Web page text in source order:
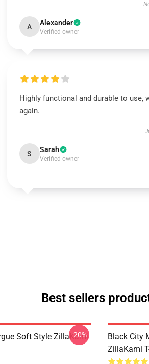
A Alexander
Verified owner
Highly functional and durable to use,
again.
S Sarah
Verified owner
Best sellers
Soft Style ZillaKami
-20%
Black City
ZillaKami